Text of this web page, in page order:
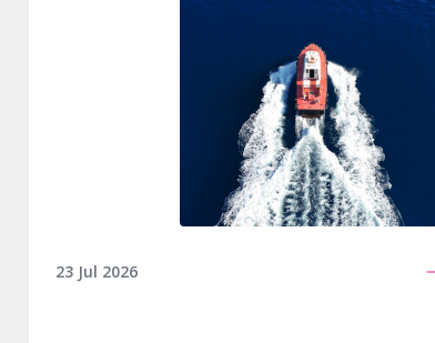
23 Jul 2026